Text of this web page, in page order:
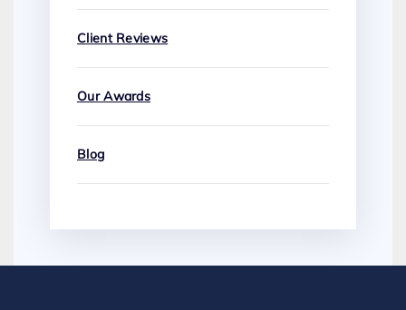
Client Reviews
Our Awards
Blog